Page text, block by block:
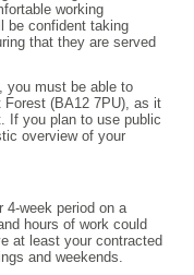
working
be confident taking
that they are served
you must be able to
Forest (BA12 7PU), as it
If you plan to use public
overview of your
4-week period on a
hours of work could
at least your contracted
and weekends.